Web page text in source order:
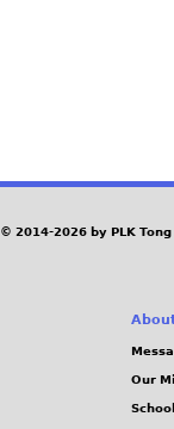
© 2014-2026 by PLK
Our